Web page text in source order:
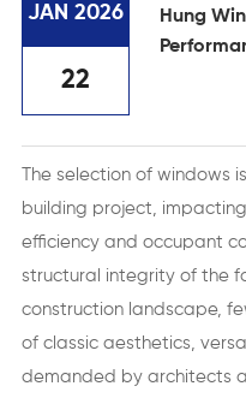
JAN 2026
22
Hung
The selection of windows
building project,
efficiency and occupant
structural integrity of the
construction landscape,
of classic aesthetics,
demanded by architects